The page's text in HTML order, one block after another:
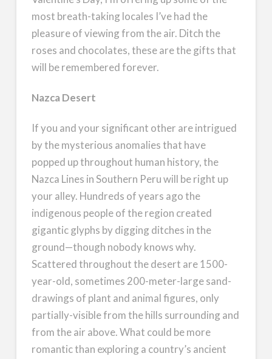
most breath-taking locales I’ve had the
pleasure of viewing from the air. Ditch the
roses and chocolates, these are the gifts that
will be remembered forever.
Nazca Desert
If you and your significant other are intrigued
by the mysterious anomalies that have
popped up throughout human history, the
Nazca Lines in Southern Peru will be right up
your alley. Hundreds of years ago the
indigenous people of the region created
gigantic glyphs by digging ditches in the
ground—though nobody knows why.
Scattered throughout the desert are 1500-
year-old, sometimes 200-meter-large sand-
drawings of plant and animal figures, only
partially-visible from the hills surrounding and
from the air above. What could be more
romantic than exploring a country’s ancient